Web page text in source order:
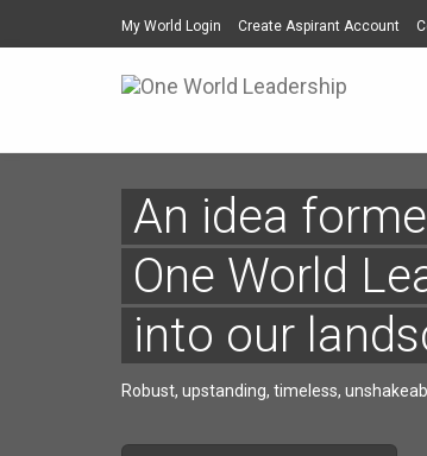
My World Login Create Aspirant Account
An idea
One World
into our
Robust, upstanding, timeless,